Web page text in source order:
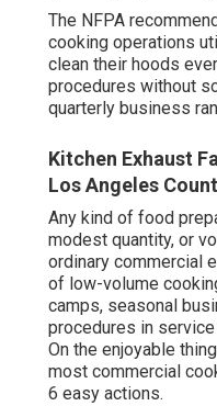
The NFPA
cooking operations
clean their hoods
procedures without
quarterly business
Kitchen Exhaust
Los Angeles
Any kind of food
modest quantity, or
ordinary commercial
of low-volume
camps, seasonal
procedures in
On the enjoyable
most commercial
6 easy actions.